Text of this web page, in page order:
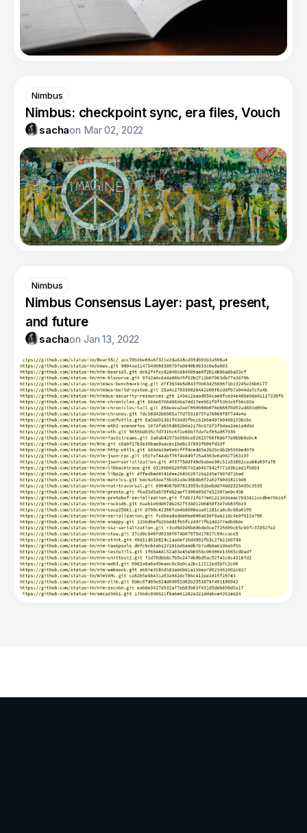
Nimbus
Nimbus: checkpoint sync, era files, Vouch
sachaon Mar 02, 2022
Nimbus
Nimbus Consensus Layer: past, present,
and future
sachaon Jan 13, 2022